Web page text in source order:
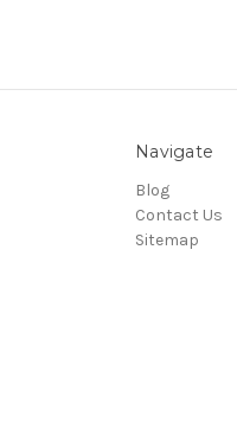
Navigate
Blog
Contact Us
Sitemap